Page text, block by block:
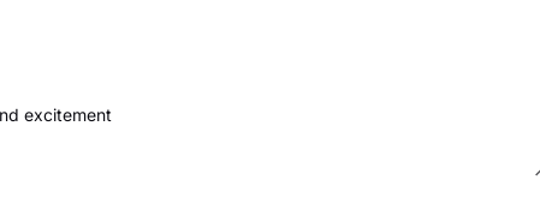
excitement